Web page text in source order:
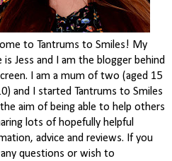
to Tantrums to Smiles! My
is Jess and I am the blogger behind
I am a mum of two (aged 15
and I started Tantrums to Smiles
aim of being able to help others
lots of hopefully helpful
advice and reviews. If you
any questions or wish to